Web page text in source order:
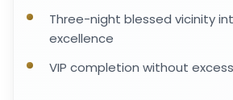
Three-night blessed vicinity
excellence
VIP completion without excess